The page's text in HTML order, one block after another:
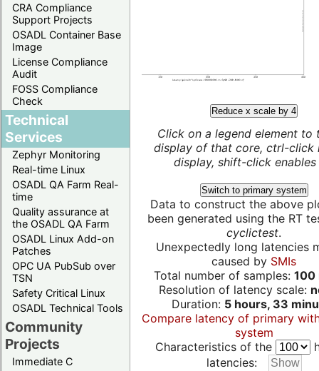
CRA Compliance
Support Projects
OSADL Container Base
Image
License Compliance
Audit
FOSS Compliance
Check
Technical
Services
Zephyr Monitoring
Real-time Linux
OSADL QA Farm Real-
time
Quality assurance at
the OSADL QA Farm
OSADL Linux Add-on
Patches
OPC UA PubSub over
TSN
Safety Critical Linux
OSADL Technical Tools
Community
Projects
Immediate C
Reduce x scale by 4
Click on a legend element to
display of that core, ctrl-click
display, shift-click enables
Switch to primary system
Data to construct the above
been generated using the RT
cyclictest.
Unexpectedly long latencies
caused by SMIs
Total number of samples: 100
Resolution of latency scale:
Duration: 5 hours, 33
Compare latency of primary
system
Characteristics of the
latencies: